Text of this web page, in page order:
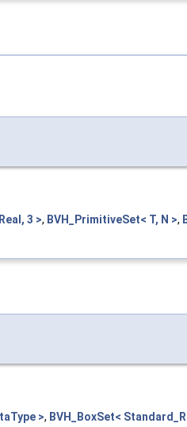
3 >, BVH_PrimitiveSet< T, N >,
>, BVH_BoxSet<